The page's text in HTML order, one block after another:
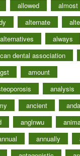
allowed almost
alternate
alternatives always
dental association
amount
analysis
ancient
anglnwu
annually